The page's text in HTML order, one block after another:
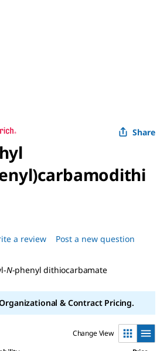
Share
a review Post a new question
N-phenyl dithiocarbamate
& Contract Pricing.
Change View